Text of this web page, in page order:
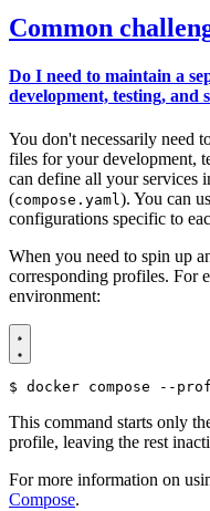
Common
Do I need to maintain a
development, testing, and
You don't necessarily need
files for your development,
can define all your services
(compose.yaml). You can
configurations specific to
When you need to spin up
corresponding profiles. For
environment:
$
This command starts only
profile, leaving the rest
For more information on
Compose.